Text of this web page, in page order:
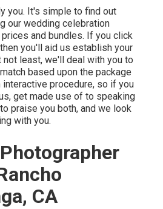
you. It's simple to find out
our wedding celebration
and bundles. If you click
you'll aid us establish your
not least, we'll deal with you to
based upon the package
interactive procedure, so if you
get made use of to speaking
praise you both, and we look
with you.
CA